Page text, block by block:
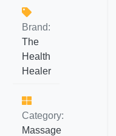
Brand:
The
Health
Healer
Category:
Massage